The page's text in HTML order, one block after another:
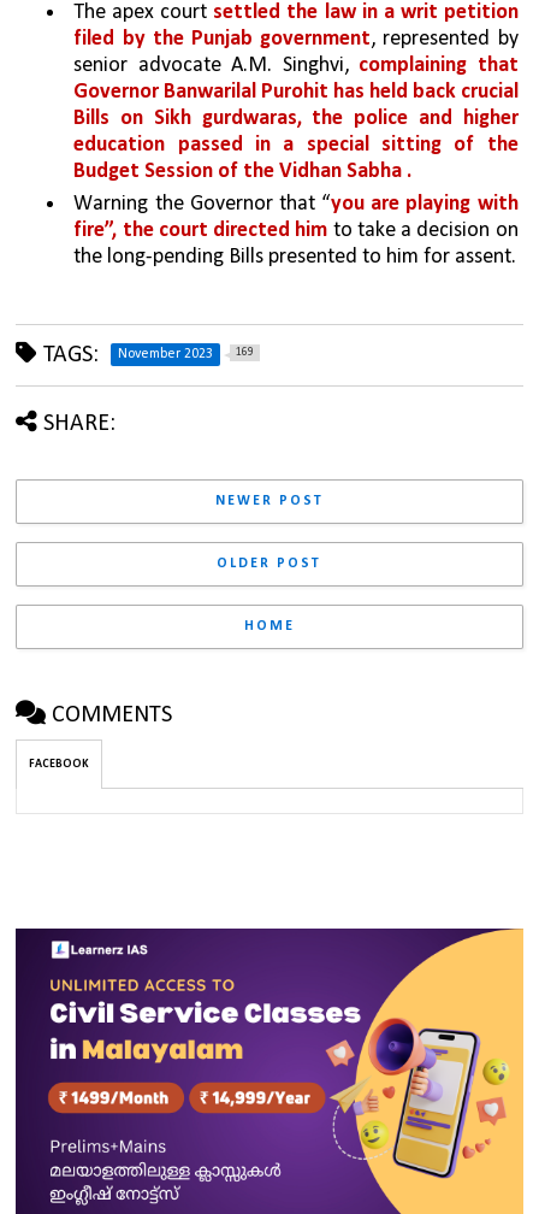
The apex court settled the law in a writ petition
filed by the Punjab government, represented by
senior advocate A.M. Singhvi, complaining that
Governor Banwarilal Purohit has held back crucial
Bills on Sikh gurdwaras, the police and higher
education passed in a special sitting of the
Budget Session of the Vidhan Sabha .
Warning the Governor that “you are playing with
fire”, the court directed him to take a decision on
the long-pending Bills presented to him for assent.
TAGS: November 2023 169
SHARE:
NEWER POST
OLDER POST
HOME
COMMENTS
FACEBOOK